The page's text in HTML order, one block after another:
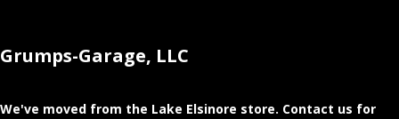
Grumps-Garage, LLC
We've moved from the Lake Elsinore store. Contact us for